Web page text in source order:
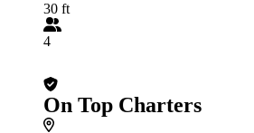
30 ft
4
On Top Charters